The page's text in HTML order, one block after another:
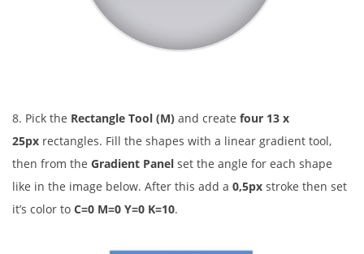
8. Pick the Rectangle Tool (M) and create four 13 x
25px rectangles. Fill the shapes with a linear gradient tool,
then from the Gradient Panel set the angle for each shape
like in the image below. After this add a 0,5px stroke then set
it’s color to C=0 M=0 Y=0 K=10.